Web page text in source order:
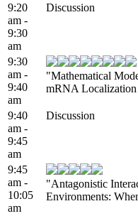
9:20
am -
9:30
am
Discussion
9:30
am -
9:40
am
"Mathematical
mRNA Localization
9:40
am -
9:45
am
Discussion
9:45
am -
10:05
am
"Antagonistic
Environments: